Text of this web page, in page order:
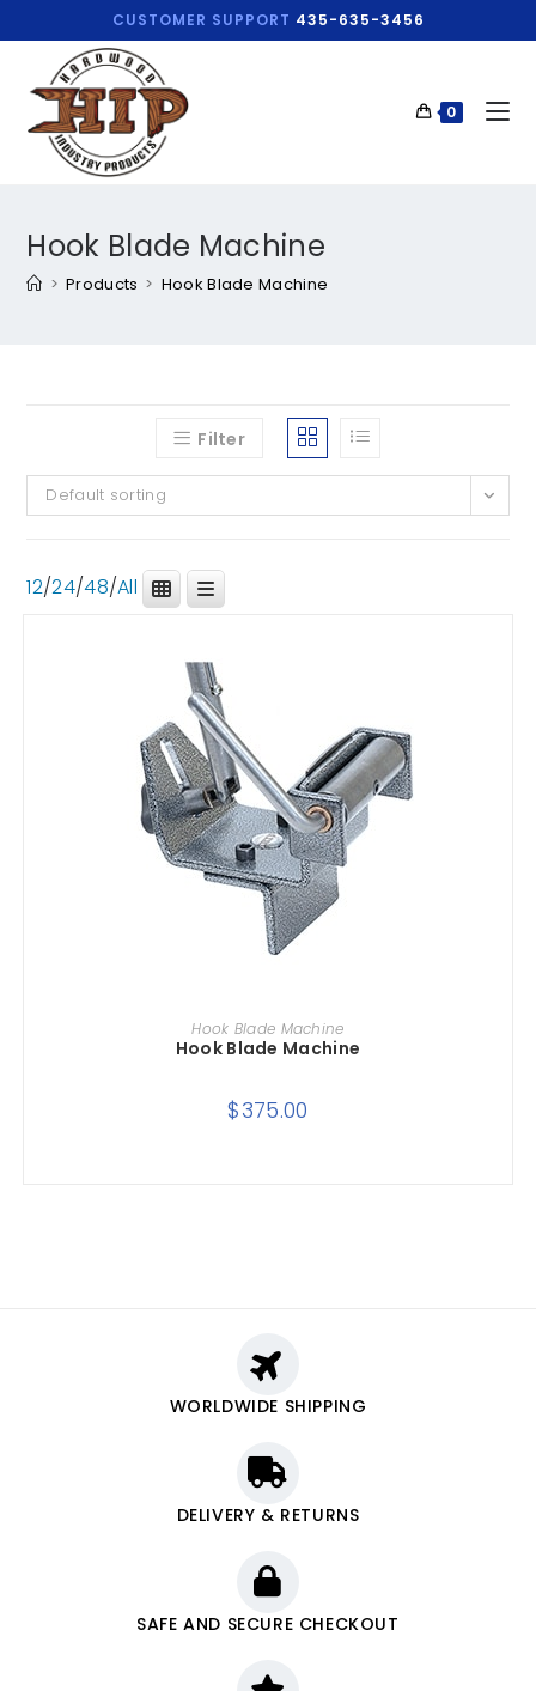
CUSTOMER SUPPORT 435-635-3456
0
Hook Blade Machine
> Products > Hook Blade Machine
Filter
Default sorting
12/24/48/All
ADD TO CART
Hook Blade Machine
Hook Blade Machine
$375.00
WORLDWIDE SHIPPING
DELIVERY & RETURNS
SAFE AND SECURE CHECKOUT